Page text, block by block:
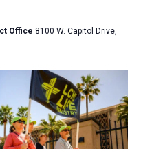
Office 8100 W. Capitol Drive,